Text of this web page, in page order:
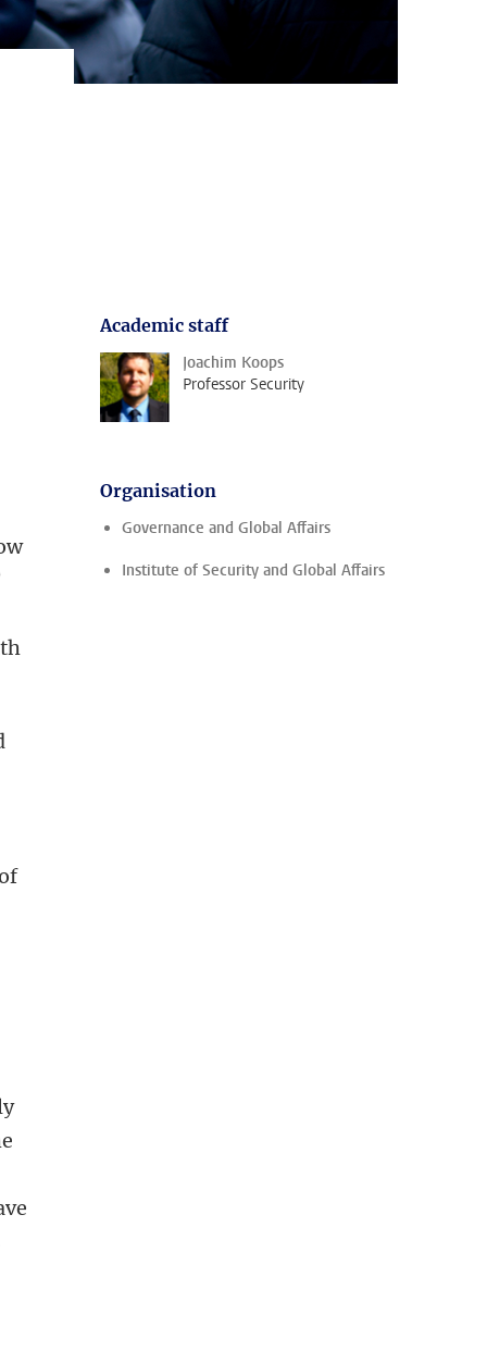
Academic staff
Joachim Koops
Professor Security
Organisation
Governance and Global Affairs
Institute of Security and Global Affairs